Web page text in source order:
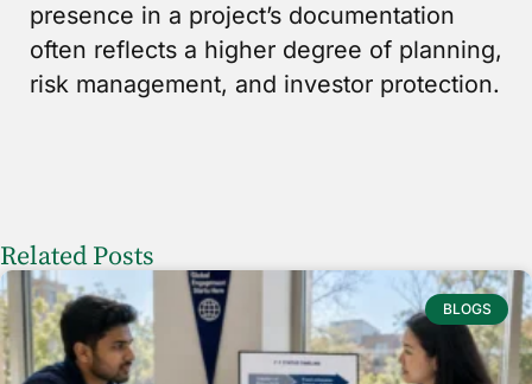
presence in a project’s documentation
often reflects a higher degree of planning,
risk management, and investor protection.
Related Posts
BLOGS